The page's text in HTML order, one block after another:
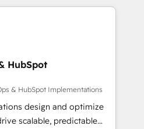
Contact us to
With over 115
growth, revops,
focus on EMEA - USA
HubSpot
& HubSpot Implementations
design and optimize
scalable, predictable